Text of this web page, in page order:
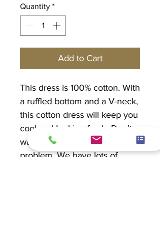
Quantity *
Add to Cart
This dress is 100% cotton. With
a ruffled bottom and a V-neck,
this cotton dress will keep you
cool and looking fresh. Don't
want to go sleeveless? No
problem. We have lots of